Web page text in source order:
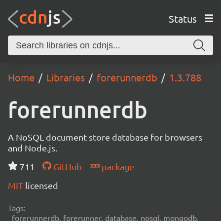
Status
Home Libraries forerunnerdb 1.3.788
forerunnerdb
A NoSQL document store database for browsers
and Node.js.
711
GitHub
package
MIT licensed
Tags:
forerunnerdb, forerunner, database, nosql, mongodb,